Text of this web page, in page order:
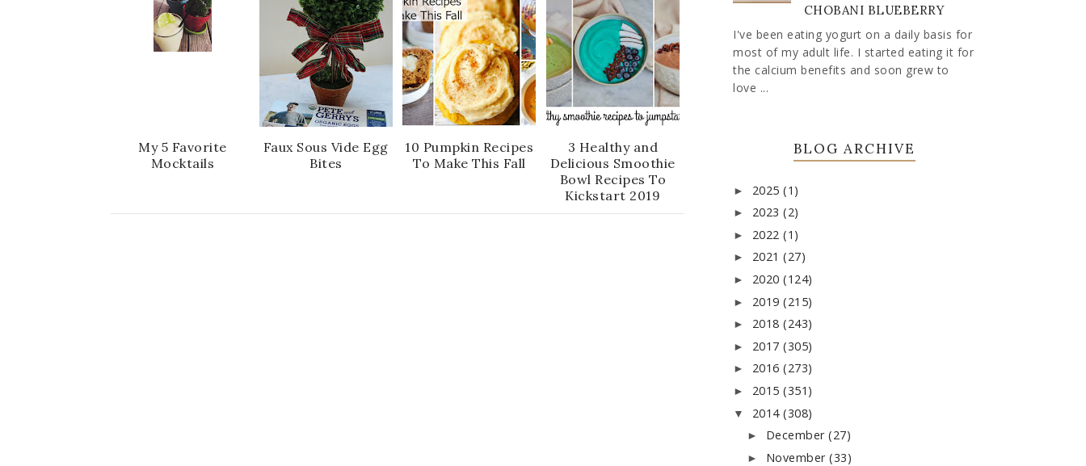
My 5 Favorite
Mocktails
Faux Sous Vide Egg
Bites
10 Pumpkin Recipes
To Make This Fall
3 Healthy and
Delicious Smoothie
Bowl Recipes To
Kickstart 2019
CHOBANI BLUEBERRY
I've been eating yogurt on a daily basis for
most of my adult life. I started eating it for
the calcium benefits and soon grew to
love ...
BLOG ARCHIVE
► 2025 (1)
► 2023 (2)
► 2022 (1)
► 2021 (27)
► 2020 (124)
► 2019 (215)
► 2018 (243)
► 2017 (305)
► 2016 (273)
► 2015 (351)
▼ 2014 (308)
► December(27)
► November(33)